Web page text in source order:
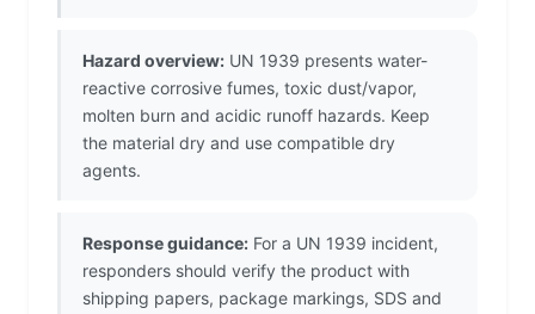
Hazard overview: UN 1939 presents water-
reactive corrosive fumes, toxic dust/vapor,
molten burn and acidic runoff hazards. Keep
the material dry and use compatible dry
agents.
Response guidance: For a UN 1939 incident,
responders should verify the product with
shipping papers, package markings, SDS and